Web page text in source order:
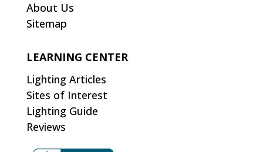
About Us
Sitemap
LEARNING CENTER
Lighting Articles
Sites of Interest
Lighting Guide
Reviews